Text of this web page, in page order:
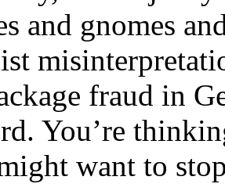
and gnomes
fraud in
You’re
want to